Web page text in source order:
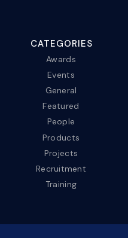
CATEGORIES
Awards
Events
General
Featured
People
Products
Projects
Recruitment
Training